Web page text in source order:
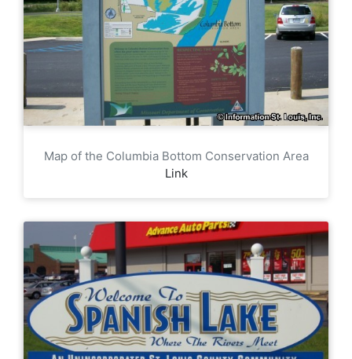
Map of the Columbia Bottom Conservation Area
Link